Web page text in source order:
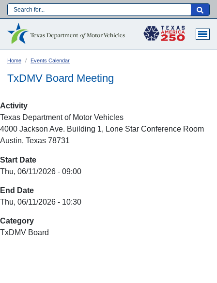
Skip
to
Main navigation
Home Events Calendar
TxDMV Board Meeting
Activity
Texas Department of Motor Vehicles
4000 Jackson Ave. Building 1, Lone Star Conference Room
Austin, Texas 78731
Start Date
Thu, 06/11/2026 - 09:00
End Date
Thu, 06/11/2026 - 10:30
Category
TxDMV Board